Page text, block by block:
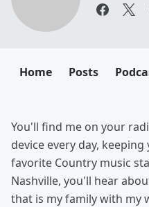
Home Posts
You'll find me on your
device every day,
favorite Country music
Nashville, you'll hear
that is my family with my